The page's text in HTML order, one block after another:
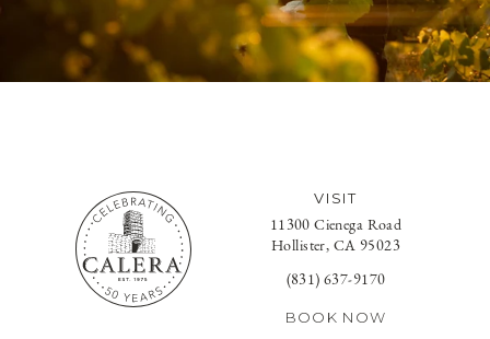
VISIT
11300 Cienega Road
Hollister, CA 95023
(831) 637-9170
BOOK NOW